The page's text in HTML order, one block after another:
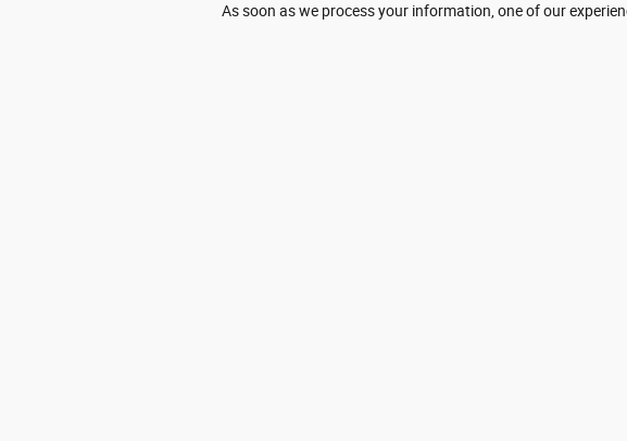
As soon as we process your information, one of our